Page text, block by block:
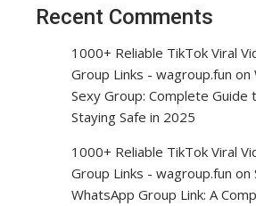
Recent Comments
1000+ Reliable TikTok Viral
Group Links - wagroup.fun on
Sexy Group: Complete Guide
Staying Safe in 2025
1000+ Reliable TikTok Viral
Group Links - wagroup.fun on
WhatsApp Group Link: A